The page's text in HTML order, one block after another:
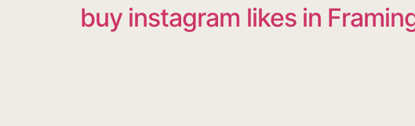
buy instagram likes in